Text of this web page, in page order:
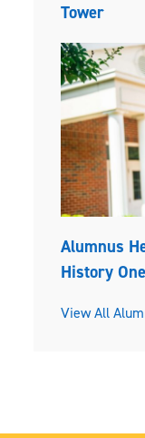
Tower
Alumnus
History
View All